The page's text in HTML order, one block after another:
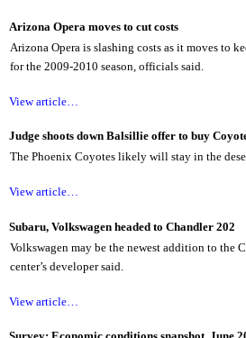
Arizona Opera moves to cut costs
Arizona Opera is slashing costs as it moves to
for the 2009-2010 season, officials said.
View article…
Judge shoots down Balsillie offer to buy
The Phoenix Coyotes likely will stay in the
View article…
Subaru, Volkswagen headed to Chandler 202
Volkswagen may be the newest addition to the
center’s developer said.
View article…